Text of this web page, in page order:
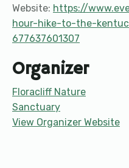
Website: https://
hour-hike-to-the-
677637601307
Organizer
Floracliff Nature
Sanctuary
View Organizer Website